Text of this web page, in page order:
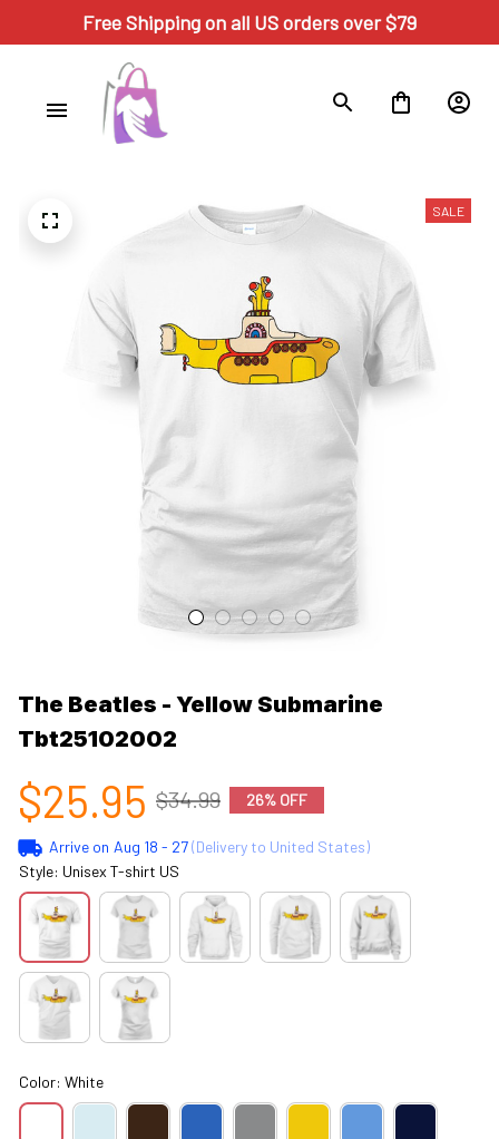
Free Shipping on all US orders over $79
SALE
The Beatles - Yellow Submarine
Tbt25102002
$25.95 $34.99 26% OFF
Arrive on Aug 18 - 27(Delivery to United States)
Style: Unisex T-shirt US
Color: White